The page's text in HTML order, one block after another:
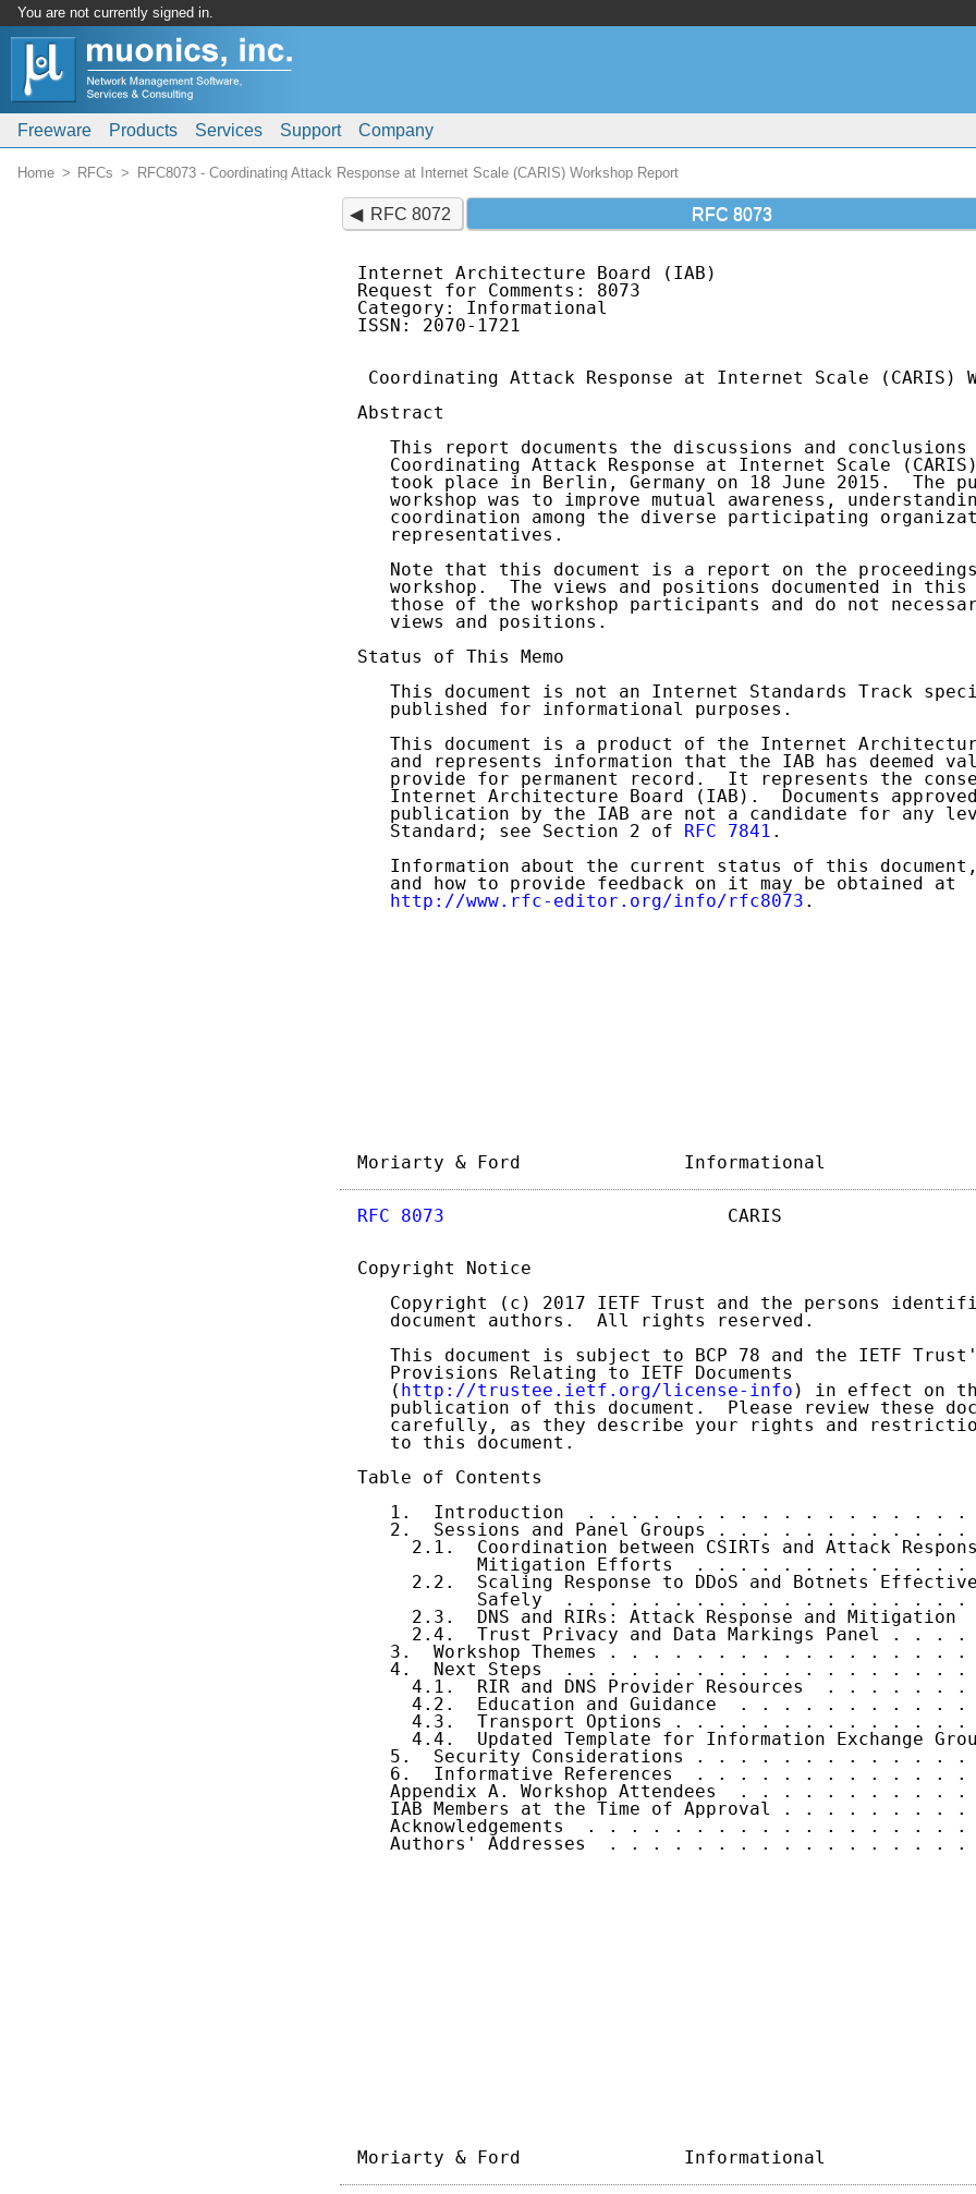
You are not currently signed in.
Freeware Products Services Support Company
Home RFCs RFC8073 - Coordinating Attack Response at Internet Scale (CARIS) Workshop Report
RFC 8072 RFC 8073
Internet Architecture Board (IAB)
Request for Comments: 8073
Category: Informational
ISSN: 2070-1721
Coordinating Attack Response at Internet Scale (CARIS)
Abstract
This report documents the discussions and conclusions
Coordinating Attack Response at Internet Scale
took place in Berlin, Germany on 18 June 2015.  The
workshop was to improve mutual awareness,
coordination among the diverse participating
   representatives.
Note that this document is a report on the
workshop.  The views and positions documented in this
those of the workshop participants and do not
   views and positions.
Status of This Memo
This document is not an Internet Standards Track
   published for informational purposes.
This document is a product of the Internet
and represents information that the IAB has deemed
provide for permanent record.  It represents the
Internet Architecture Board (IAB).  Documents
publication by the IAB are not a candidate for any
   Standard; see Section 2 of
RFC 7841 .
Information about the current status of this
   and how to provide feedback on it may be obtained at
http://www.rfc-editor.org/info/rfc8073 .
Moriarty & Ford
RFC 8073
CARIS
Copyright Notice
Copyright (c) 2017 IETF Trust and the persons
   document authors.  All rights reserved.
This document is subject to BCP 78 and the IETF
   Provisions Relating to IETF Documents
   (
http://trustee.ietf.org/license-info ) in effect on
publication of this document.  Please review these
carefully, as they describe your rights and
   to this document.
Table of Contents
1.  Introduction  . . . . . . . . . . . . . . . . . .
2.  Sessions and Panel Groups . . . . . . . . . . . .
2.1.  Coordination between CSIRTs and Attack
Mitigation Efforts  . . . . . . . . . . . . .
2.2.  Scaling Response to DDoS and Botnets
Safely  . . . . . . . . . . . . . . . . . . .
2.3.  DNS and RIRs: Attack Response and Mitigation
2.4.  Trust Privacy and Data Markings Panel . . . .
3.  Workshop Themes . . . . . . . . . . . . . . . . .
4.  Next Steps  . . . . . . . . . . . . . . . . . . .
4.1.  RIR and DNS Provider Resources  . . . . . . .
4.2.  Education and Guidance  . . . . . . . . . . .
4.3.  Transport Options . . . . . . . . . . . . . .
4.4.  Updated Template for Information Exchange
5.  Security Considerations . . . . . . . . . . . . .
6.  Informative References  . . . . . . . . . . . . .
Appendix A. Workshop Attendees  . . . . . . . . . . .
IAB Members at the Time of Approval . . . . . . . . .
Acknowledgements  . . . . . . . . . . . . . . . . . .
Authors' Addresses  . . . . . . . . . . . . . . . . .
Moriarty & Ford